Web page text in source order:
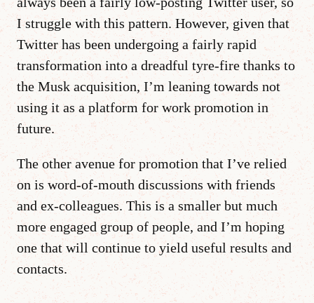
I struggle with this pattern. However, given that
Twitter has been undergoing a fairly rapid
transformation into a dreadful tyre-fire thanks to
the Musk acquisition, I’m leaning towards not
using it as a platform for work promotion in
future.
The other avenue for promotion that I’ve relied
on is word-of-mouth discussions with friends
and ex-colleagues. This is a smaller but much
more engaged group of people, and I’m hoping
one that will continue to yield useful results and
contacts.